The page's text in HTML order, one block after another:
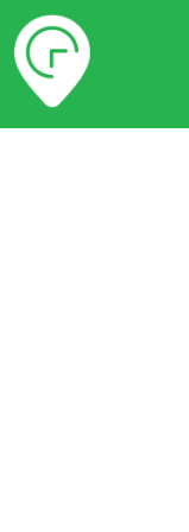
Timetables